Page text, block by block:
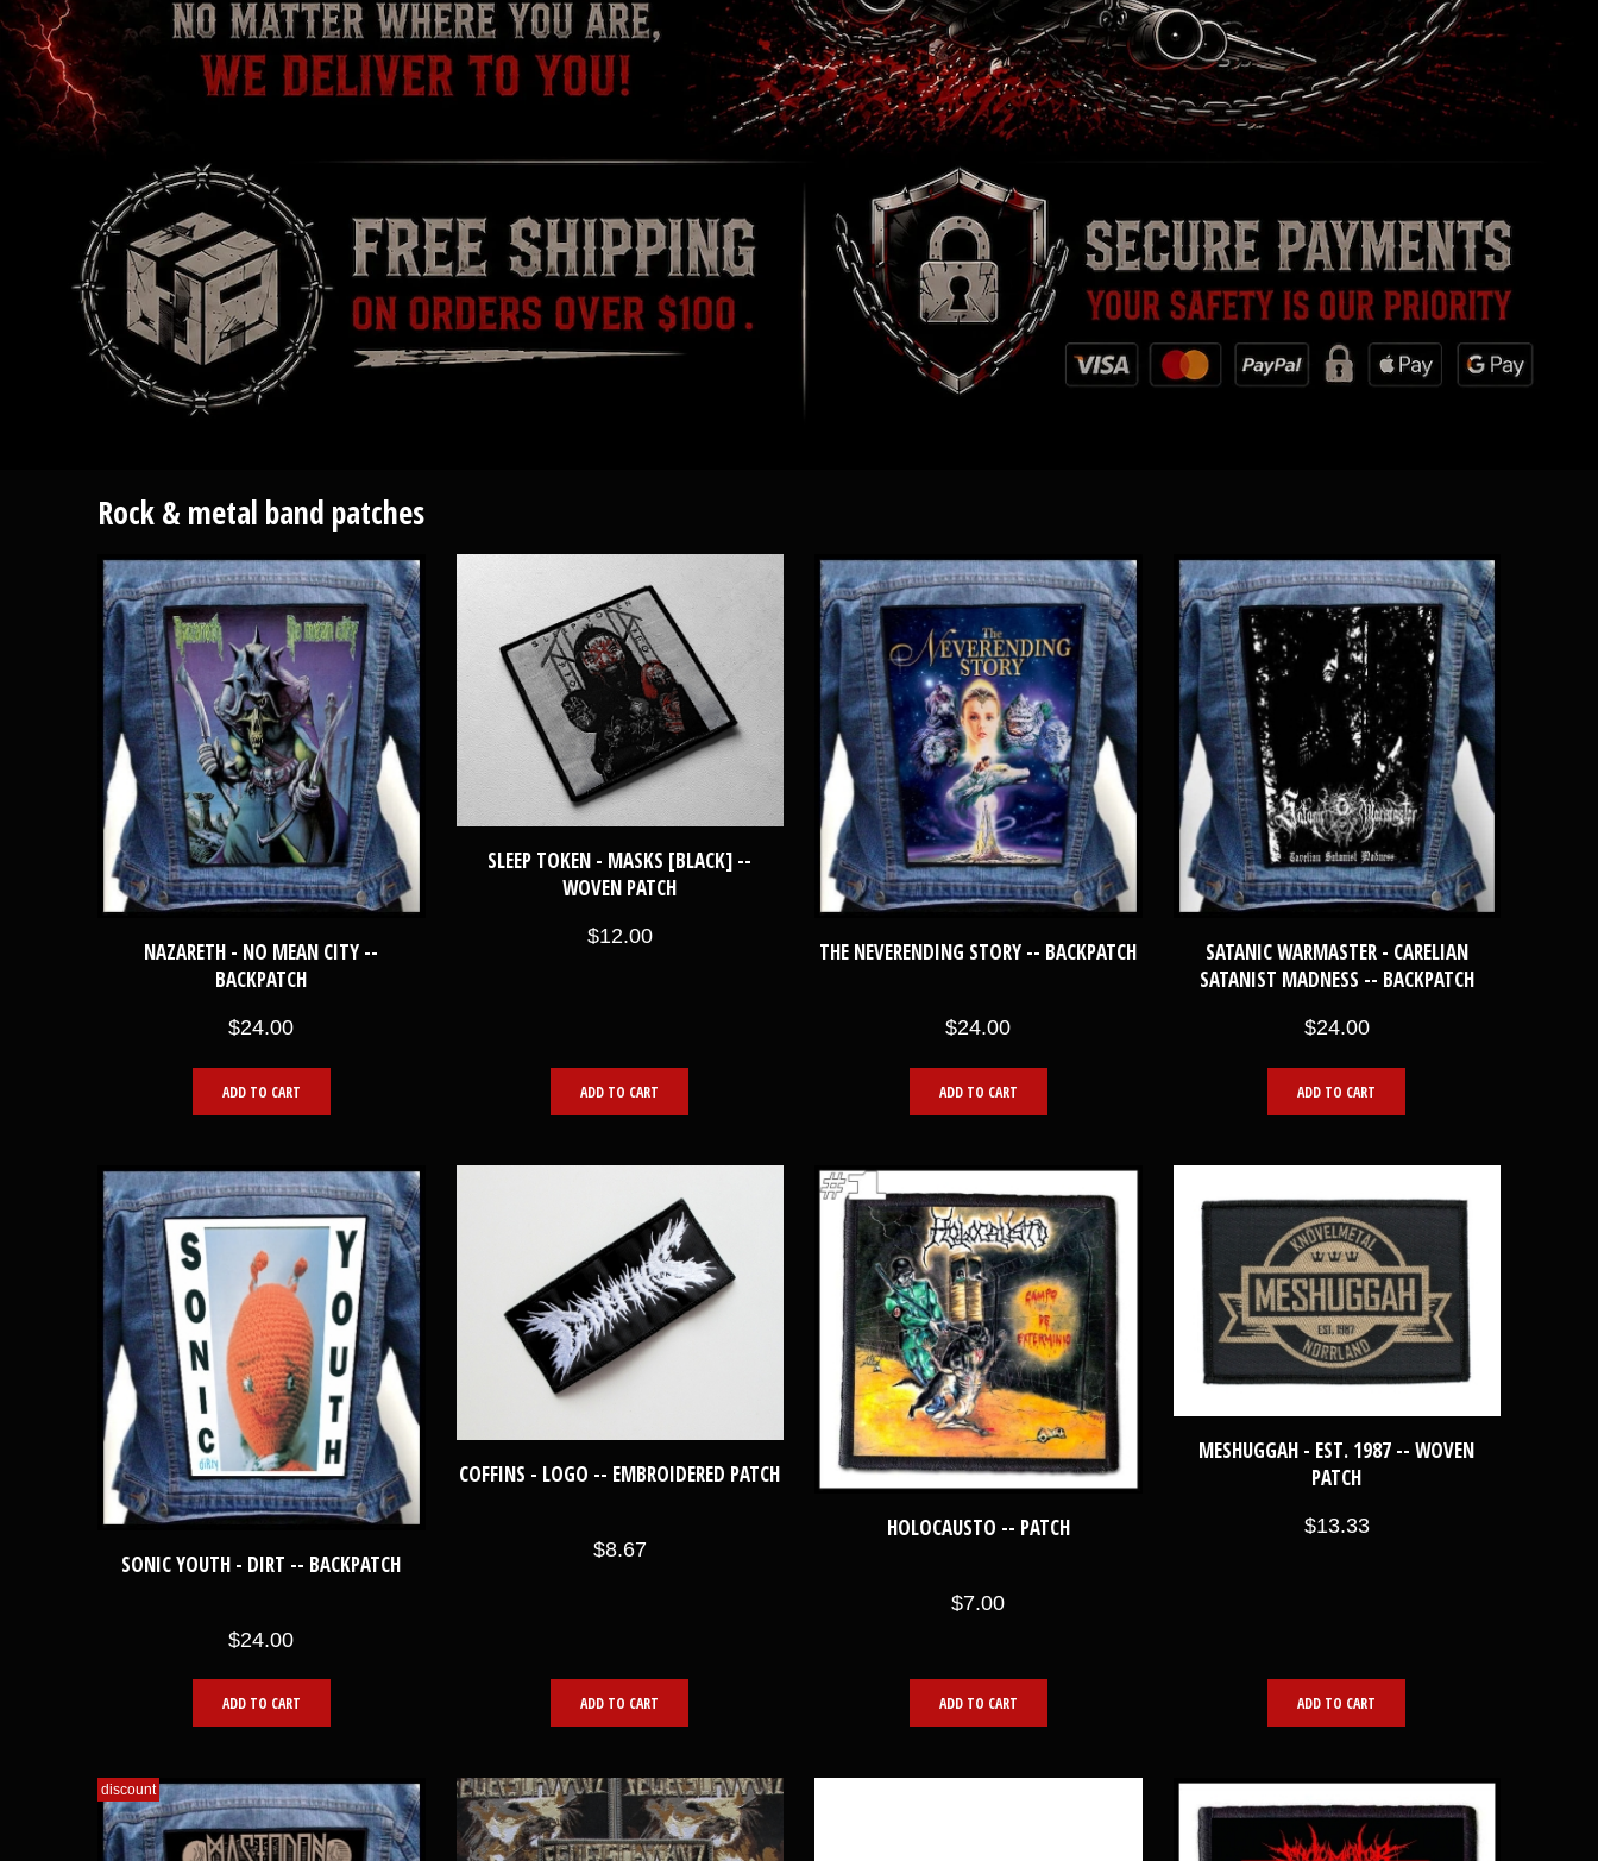
Rock & metal band patches
NAZARETH - NO MEAN CITY --
BACKPATCH
$24.00
ADD TO CART
SLEEP TOKEN - MASKS [BLACK] --
WOVEN PATCH
$12.00
ADD TO CART
THE NEVERENDING STORY -- BACKPATCH
$24.00
ADD TO CART
SATANIC WARMASTER - CARELIAN
SATANIST MADNESS -- BACKPATCH
$24.00
ADD TO CART
SONIC YOUTH - DIRT -- BACKPATCH
$24.00
ADD TO CART
COFFINS - LOGO -- EMBROIDERED PATCH
$8.67
ADD TO CART
HOLOCAUSTO -- PATCH
$7.00
ADD TO CART
MESHUGGAH - EST. 1987 -- WOVEN
PATCH
$13.33
ADD TO CART
discount